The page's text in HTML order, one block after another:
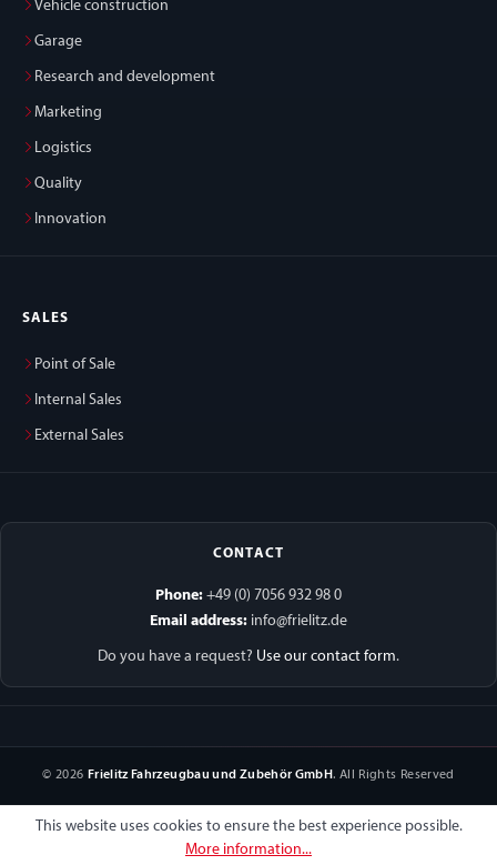
Vehicle construction
Garage
Research and development
Marketing
Logistics
Quality
Innovation
SALES
Point of Sale
Internal Sales
External Sales
CONTACT
Phone: +49 (0) 7056 932 98 0
Email address: info@frielitz.de
Do you have a request? Use our contact form.
© 2026 Frielitz Fahrzeugbau und Zubehör GmbH. All Rights Reserved
This website uses cookies to ensure the best experience possible.
More information...